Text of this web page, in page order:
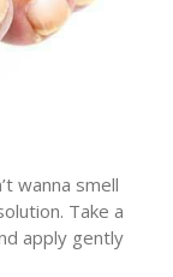
wanna smell
Take a
apply gently